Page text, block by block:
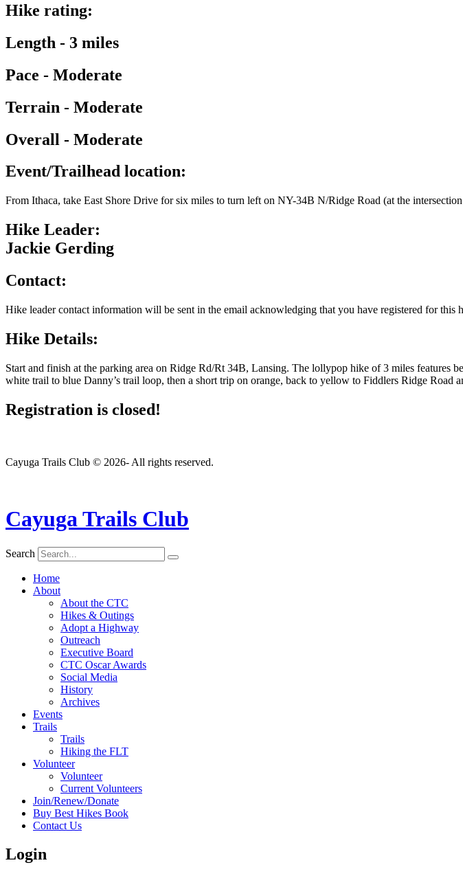
Hike rating:
Length - 3 miles
Pace - Moderate
Terrain - Moderate
Overall - Moderate
Event/Trailhead location:
From Ithaca, take East Shore Drive for six miles to turn left on NY-34B N/Ridge Road (at the
Hike Leader:
Jackie Gerding
Contact:
Hike leader contact information will be sent in the email acknowledging that you have registered for this
Hike Details:
Start and finish at the parking area on Ridge Rd/Rt 34B, Lansing. The lollypop hike of 3 miles
white trail to blue Danny’s trail loop, then a short trip on orange, back to yellow to Fiddlers Ridge Road
Registration is closed!
Cayuga Trails Club © 2026- All rights reserved.
Cayuga Trails Club
Search
Home
About
About the CTC
Hikes & Outings
Adopt a Highway
Outreach
Executive Board
CTC Oscar Awards
Social Media
History
Archives
Events
Trails
Trails
Hiking the FLT
Volunteer
Volunteer
Current Volunteers
Join/Renew/Donate
Buy Best Hikes Book
Contact Us
Login